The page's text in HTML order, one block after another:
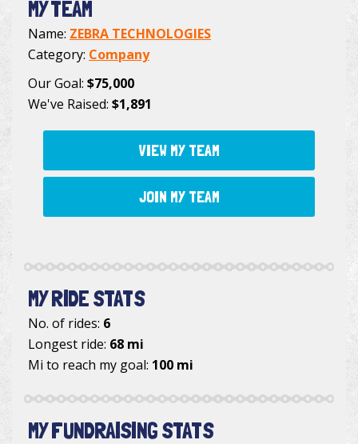
MY TEAM
Name: ZEBRA TECHNOLOGIES
Category: Company
Our Goal: $75,000
We've Raised: $1,891
VIEW MY TEAM
JOIN MY TEAM
MY RIDE STATS
No. of rides: 6
Longest ride: 68 mi
Mi to reach my goal: 100 mi
MY FUNDRAISING STATS